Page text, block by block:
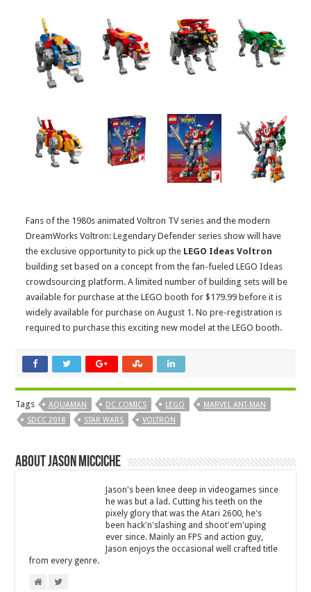
Fans of the 1980s animated Voltron TV series and the modern
DreamWorks Voltron: Legendary Defender series show will have
the exclusive opportunity to pick up the LEGO Ideas Voltron
building set based on a concept from the fan-fueled LEGO Ideas
crowdsourcing platform. A limited number of building sets will be
available for purchase at the LEGO booth for $179.99 before it is
widely available for purchase onAugust 1 . No pre-registration is
required to purchase this exciting new model at the LEGO booth.
Tags AQUAMAN DC COMICS LEGO
MARVEL ANT-MAN
SDCC 2018
STAR WARS VOLTRON
About Jason Micciche
Jason's been knee deep in videogames since
he was but a lad. Cutting his teeth on the
pixely glory that was the Atari 2600, he's
been hack'n'slashing and shoot'em'uping
ever since. Mainly an FPS and action guy,
Jason enjoys the occasional well crafted title
from every genre.